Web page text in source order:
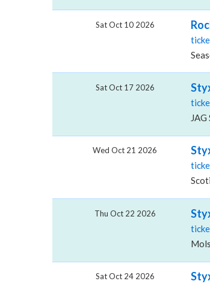
Sat Oct 10 2026
JAG
Sat Oct 17 2026
Wed Oct 21 2026
Thu Oct 22 2026
Sat Oct 24 2026